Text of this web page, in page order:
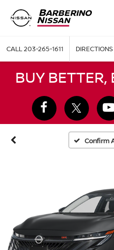
CALL203-265-1611 DIRECTIONS
BUY BETTER,
Confirm